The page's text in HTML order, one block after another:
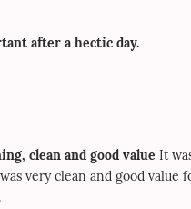
after a hectic day.
clean and good value It
very clean and good